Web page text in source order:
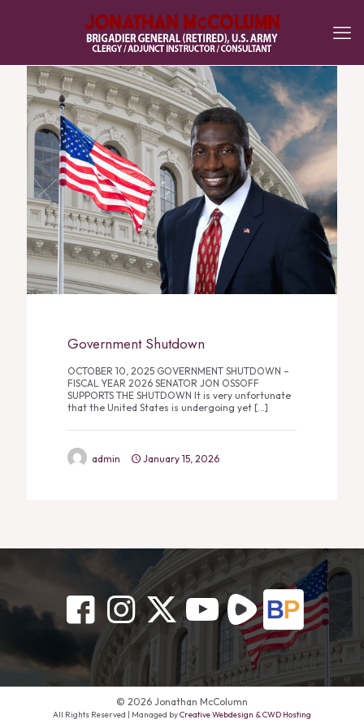
Government Shutdown
OCTOBER 10, 2025 GOVERNMENT SHUTDOWN –
FISCAL YEAR 2026 SENATOR JON OSSOFF
SUPPORTS THE SHUTDOWN It is very unfortunate
that the United States is undergoing yet […]
admin January 15, 2026
© 2026 Jonathan McColumn
All Rights Reserved | Managed byCreative Webdesign & CWD Hosting